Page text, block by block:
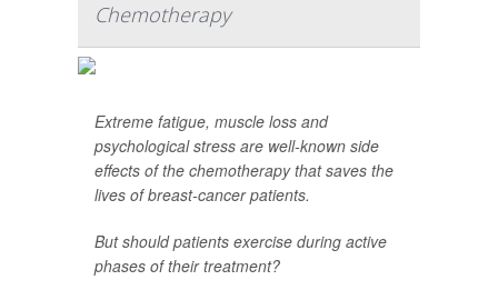
Chemotherapy
Extreme fatigue, muscle loss and
psychological stress are well-known side
effects of the chemotherapy that saves the
lives of breast-cancer patients.
But should patients exercise during active
phases of their treatment?